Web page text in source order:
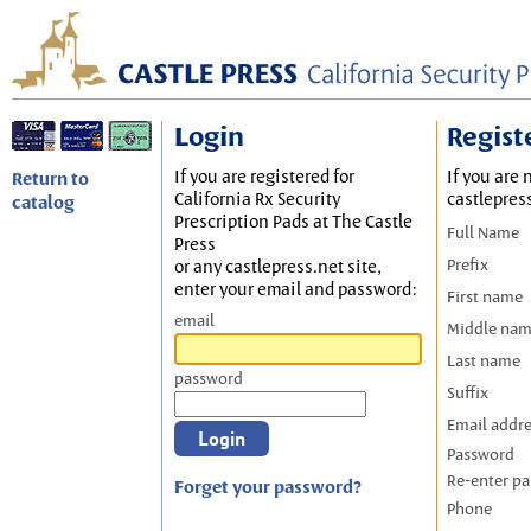
Return to
catalog
Login
If you are registered for
California Rx Security
Prescription Pads at The Castle
Press
or any castlepress.net site,
enter your email and password:
email
password
Forget your password?
If you are
Full Name
Prefix
First name
Middle
Last name
Suffix
Email
Password
Re-enter
Phone